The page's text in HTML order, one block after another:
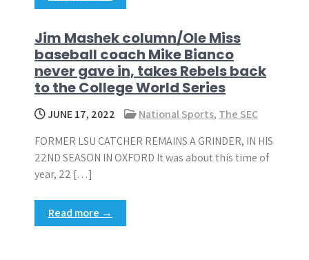
Jim Mashek column/Ole Miss
baseball coach Mike Bianco
never gave in, takes Rebels back
to the College World Series
JUNE 17, 2022 National Sports, The SEC
FORMER LSU CATCHER REMAINS A GRINDER, IN HIS
22ND SEASON IN OXFORD It was about this time of
year, 22 […]
Read more →